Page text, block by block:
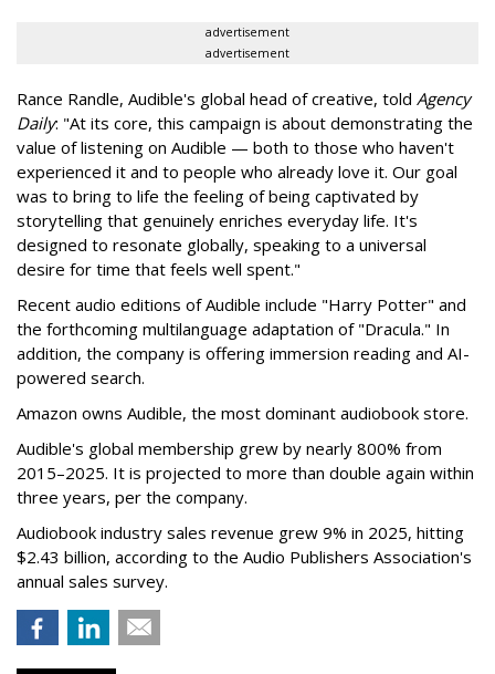
advertisement
advertisement
Rance Randle, Audible's global head of creative, told Agency
Daily: "At its core, this campaign is about demonstrating the
value of listening on Audible — both to those who haven't
experienced it and to people who already love it. Our goal
was to bring to life the feeling of being captivated by
storytelling that genuinely enriches everyday life. It's
designed to resonate globally, speaking to a universal
desire for time that feels well spent."
Recent audio editions of Audible include "Harry Potter" and
the forthcoming multilanguage adaptation of "Dracula." In
addition, the company is offering immersion reading and AI-
powered search.
Amazon owns Audible, the most dominant audiobook store.
Audible's global membership grew by nearly 800% from
2015–2025. It is projected to more than double again within
three years, per the company.
Audiobook industry sales revenue grew 9% in 2025, hitting
$2.43 billion, according to the Audio Publishers Association's
annual sales survey.